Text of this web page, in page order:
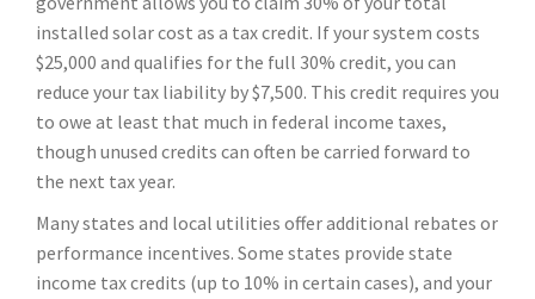
installed solar cost as a tax credit. If your system costs
$25,000 and qualifies for the full 30% credit, you can
reduce your tax liability by $7,500. This credit requires you
to owe at least that much in federal income taxes,
though unused credits can often be carried forward to
the next tax year.
Many states and local utilities offer additional rebates or
performance incentives. Some states provide state
income tax credits (up to 10% in certain cases), and your